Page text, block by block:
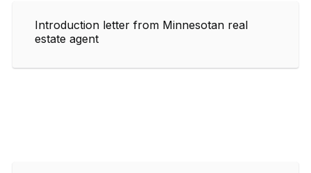
Introduction letter from Minnesotan real
estate agent